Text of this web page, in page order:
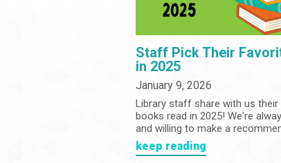
State Park
Staff Pick Their
in 2025
January 9, 2026
Library staff share with us
books read in 2025! We're
and willing to make a
keep reading